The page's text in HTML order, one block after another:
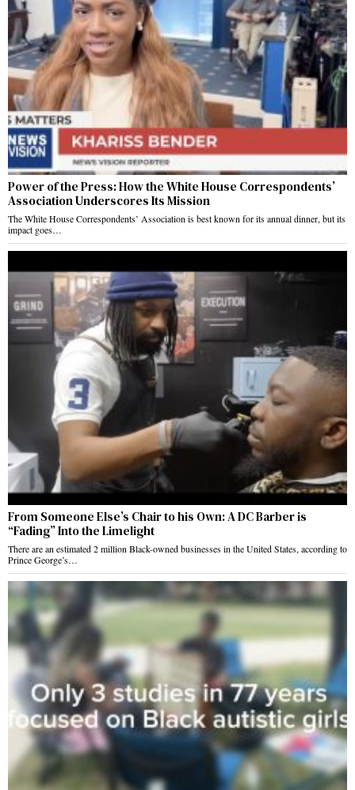
Power of the Press: How the White House Correspondents’
Association Underscores Its Mission
The White House Correspondents’ Association is best known for its annual dinner, but its
impact goes…
From Someone Else’s Chair to his Own: A DC Barber is
“Fading” Into the Limelight
There are an estimated 2 million Black-owned businesses in the United States, according to
Prince George’s…